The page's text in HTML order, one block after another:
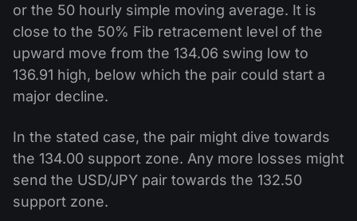
or the 50 hourly simple moving average. It is
close to the 50% Fib retracement level of the
upward move from the 134.06 swing low to
136.91 high, below which the pair could start a
major decline.
In the stated case, the pair might dive towards
the 134.00 support zone. Any more losses might
send the USD/JPY pair towards the 132.50
support zone.